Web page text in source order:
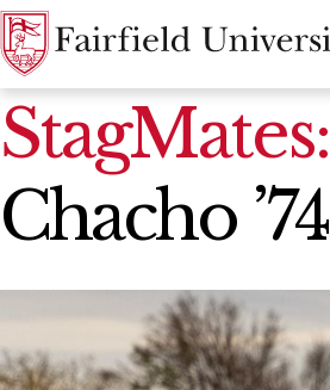
News Home
StagMates:
Chacho ’74